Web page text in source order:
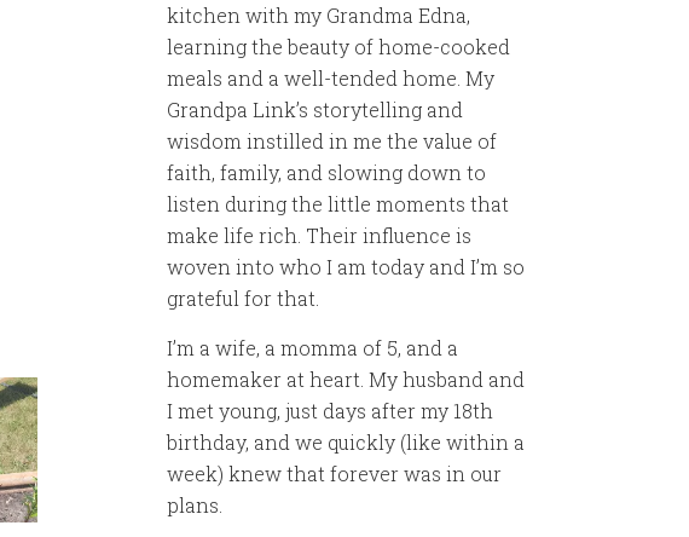
kitchen with my Grandma Edna,
learning the beauty of home-cooked
meals and a well-tended home. My
Grandpa Link’s storytelling and
wisdom instilled in me the value of
faith, family, and slowing down to
listen during the little moments that
make life rich. Their influence is
woven into who I am today and I’m so
grateful for that.
I’m a wife, a momma of 5, and a
homemaker at heart. My husband and
I met young, just days after my 18th
birthday, and we quickly (like within a
week) knew that forever was in our
plans.